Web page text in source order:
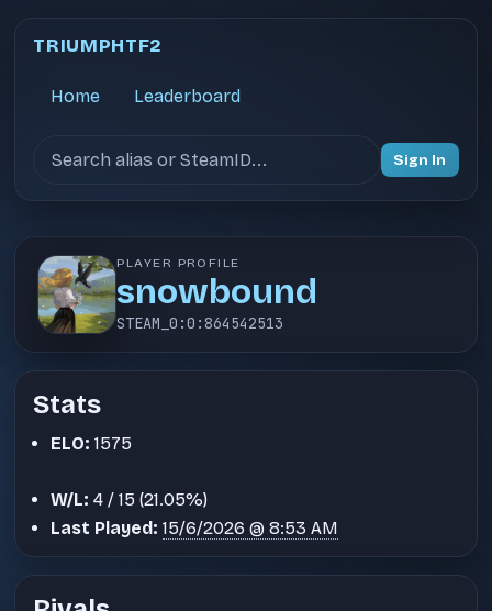
TRIUMPHTF2
Home Leaderboard
Sign In
PLAYER PROFILE
snowbound
STEAM_0:0:864542513
Stats
ELO: 1575
W/L: 4 / 15 (21.05%)
Last Played: 15/6/2026 @ 8:53 AM